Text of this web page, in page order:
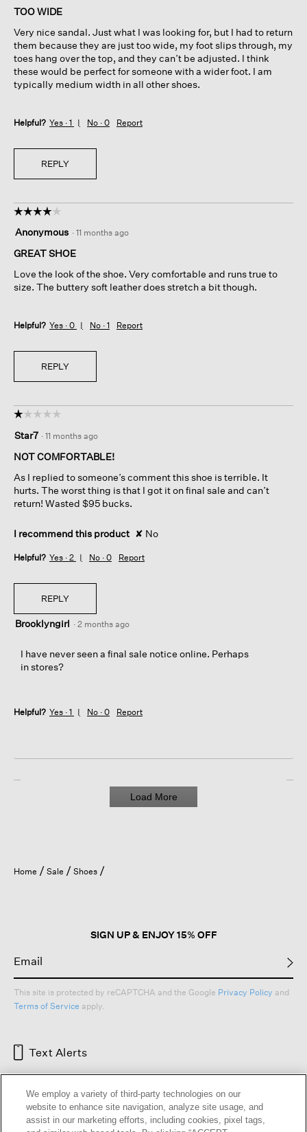
of
stars.
TOO WIDE
Very nice sandal. Just what I was looking for, but I had to return
them because they are just too wide, my foot slips through, my
toes hang over the top, and they can’t be adjusted. I think
these would be perfect for someone with a wider foot. I am
typically medium width in all other shoes.
Helpful? Yes · 1 No · 0 Report
REPLY
☆☆☆☆☆
☆☆☆☆☆
out
of
stars.
Anonymous · 11 months ago
GREAT SHOE
Love the look of the shoe. Very comfortable and runs true to
size. The buttery soft leather does stretch a bit though.
Helpful? Yes · 0 No · 1 Report
REPLY
☆☆☆☆☆
☆☆☆☆☆
out
of
stars.
Star7 · 11 months ago
NOT COMFORTABLE!
As I replied to someone’s comment this shoe is terrible. It
hurts. The worst thing is that I got it on final sale and can’t
return! Wasted $95 bucks.
I recommend this product ✘ No
Helpful? Yes · 2 No · 0 Report
REPLY
Brooklyngirl · 2 months ago
I have never seen a final sale notice online. Perhaps
in stores?
Helpful? Yes · 1 No · 0 Report
Load More
Home Sale Shoes
SIGN UP & ENJOY 15% OFF
This site is protected by reCAPTCHA and the Google Privacy Policy and
Terms of Service apply.
Text Alerts
We employ a variety of third-party technologies on our
website to enhance site navigation, analyze site usage, and
assist in our marketing efforts, including cookies, pixel tags,